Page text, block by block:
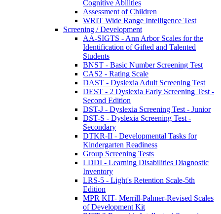
Cognitive Abilities
Assessment of Children
WRIT Wide Range Intelligence Test
Screening / Development
AA-SIGTS - Ann Arbor Scales for the
Identification of Gifted and Talented
Students
BNST - Basic Number Screening Test
CAS2 - Rating Scale
DAST - Dyslexia Adult Screening Test
DEST - 2 Dyslexia Early Screening Test -
Second Edition
DST-J - Dyslexia Screening Test - Junior
DST-S - Dyslexia Screening Test -
Secondary
DTKR-II - Developmental Tasks for
Kindergarten Readiness
Group Screening Tests
LDDI - Learning Disabilities Diagnostic
Inventory
LRS-5 - Light's Retention Scale-5th
Edition
MPR KIT- Merrill-Palmer-Revised Scales
of Development Kit